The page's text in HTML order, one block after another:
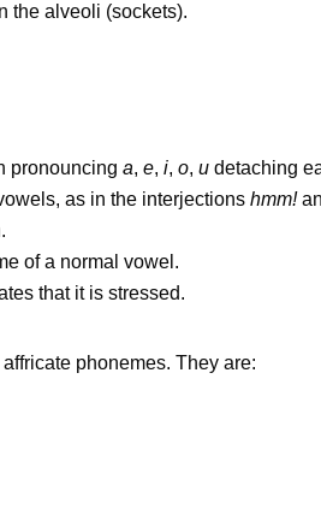
the alveoli (sockets).
pronouncing a, e, i, o, u detaching
as in the interjections hmm!
of a normal vowel.
that it is stressed.
phonemes. They are: